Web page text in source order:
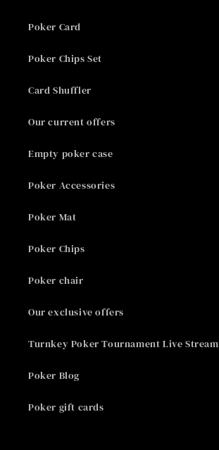
Poker Card
Poker Chips Set
Card Shuffler
Our current offers
Empty poker case
Poker Accessories
Poker Mat
Poker Chips
Poker chair
Our exclusive offers
Turnkey Poker Tournament Live Stream
Poker Blog
Poker gift cards